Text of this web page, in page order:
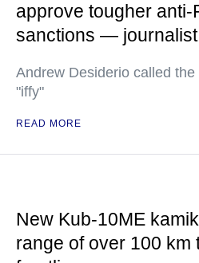
approve tougher anti-
sanctions — journalist
Andrew Desiderio called the
"iffy"
READ MORE
New Kub-10ME
range of over 100 km